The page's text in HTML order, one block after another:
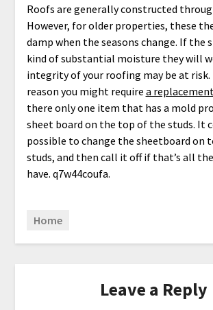
Roofs are generally constructed
However, for older properties, these
damp when the seasons change. If the
kind of substantial moisture they will
integrity of your roofing may be at risk.
reason you might require a
there only one item that has a mold
sheet board on the top of the studs. It
possible to change the sheetboard on
studs, and then call it off if that’s all
have. q7w44coufa.
Home
Leave a Reply